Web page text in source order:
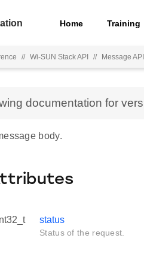
Home Training
// Wi-SUN Stack API // Message API
documentation for
body.
status
Status of the request.